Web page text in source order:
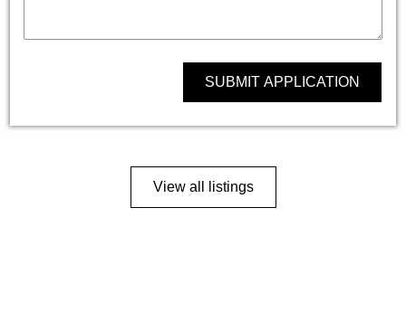
SUBMIT APPLICATION
View all listings